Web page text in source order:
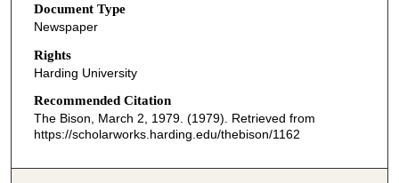
Document Type
Newspaper
Rights
Harding University
Recommended Citation
The Bison, March 2, 1979. (1979). Retrieved from
https://scholarworks.harding.edu/thebison/1162